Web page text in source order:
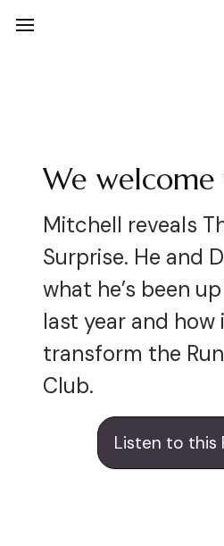
We welcome
Mitchell reveals
Surprise. He and
what he’s been
last year and how
transform the
Club.
Listen to this